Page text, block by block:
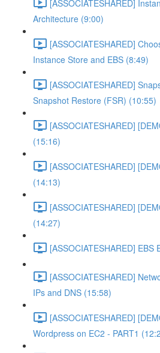
[ASSOCIATESHARED]
Architecture (9:00)
[ASSOCIATESHARED]
Instance Store and EBS (8:49)
[ASSOCIATESHARED]
Snapshot Restore (FSR) (10:55)
[ASSOCIATESHARED]
(15:16)
[ASSOCIATESHARED]
(14:13)
[ASSOCIATESHARED]
(14:27)
[ASSOCIATESHARED] EBS
[ASSOCIATESHARED]
IPs and DNS (15:58)
[ASSOCIATESHARED]
Wordpress on EC2 - PART1